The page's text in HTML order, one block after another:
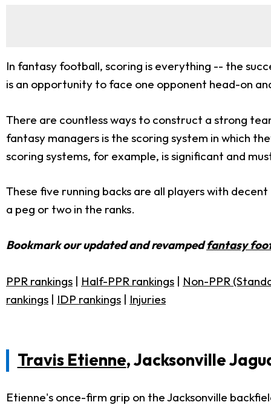
In fantasy football, scoring is everything -- the
is an opportunity to face one opponent head-on
There are countless ways to construct a strong
fantasy managers is the scoring system in which
scoring systems, for example, is significant and
These five running backs are all players with
a peg or two in the ranks.
Bookmark our updated and revampedfantasy
PPR rankings | Half-PPR rankings | Non-PPR
rankings | IDP rankings | Injuries
Travis Etienne, Jacksonville
Etienne's once-firm grip on the Jacksonville